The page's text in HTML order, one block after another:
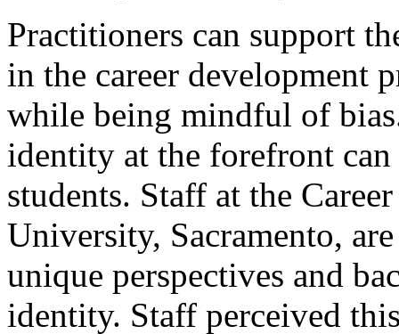
Practitioners can support
in the career development
while being mindful of
identity at the forefront
students. Staff at the
University, Sacramento,
unique perspectives and
identity. Staff perceived